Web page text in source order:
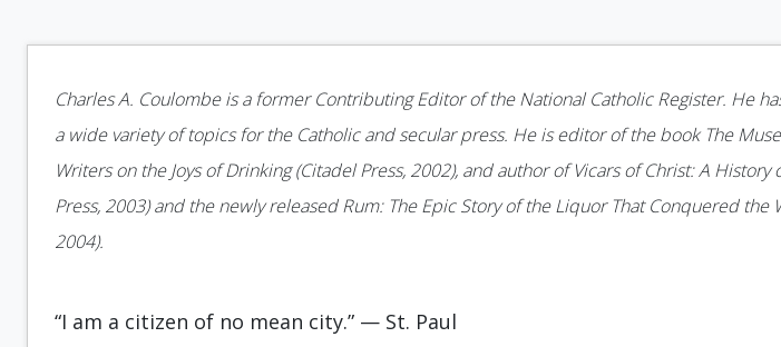
Charles A. Coulombe is a former Contributing Editor of the National Catholic Register. He
a wide variety of topics for the Catholic and secular press. He is editor of the book The
Writers on the Joys of Drinking (Citadel Press, 2002), and author of Vicars of Christ: A History
Press, 2003) and the newly released Rum: The Epic Story of the Liquor That Conquered the
2004).
“I am a citizen of no mean city.” — St. Paul